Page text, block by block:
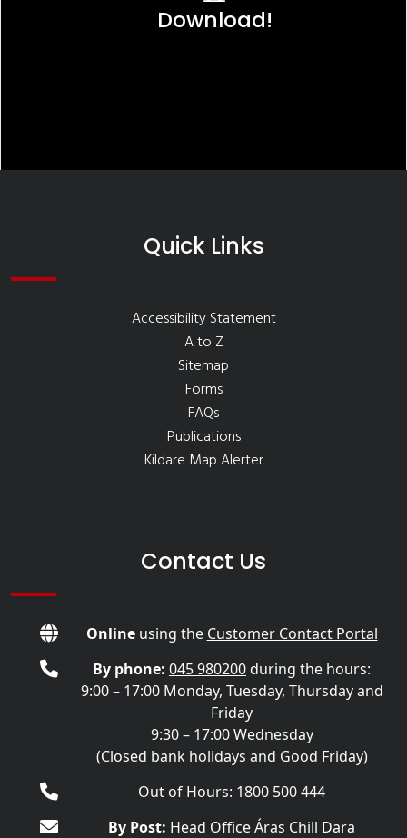
Download!
Quick Links
Accessibility Statement
A to Z
Sitemap
Forms
FAQs
Publications
Kildare Map Alerter
Contact Us
Onlineusing the Customer Contact Portal
By phone: 045 980200during the hours:
9:00 – 17:00 Monday, Tuesday, Thursday and
Friday
9:30 – 17:00 Wednesday
(Closed bank holidays and Good Friday)
Out of Hours: 1800 500 444
By Post: Head Office Áras Chill Dara